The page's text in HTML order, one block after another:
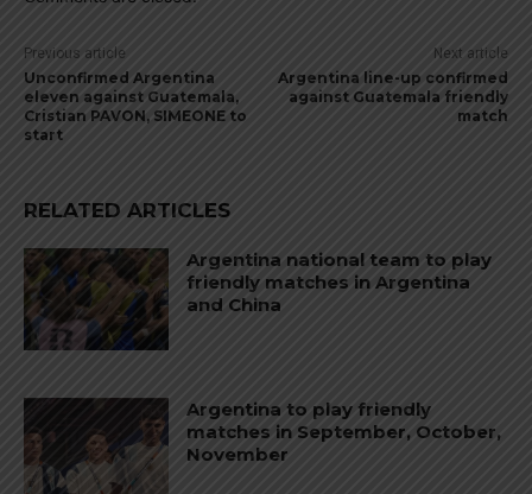
Previous article
Unconfirmed Argentina
eleven against Guatemala,
Cristian PAVON, SIMEONE to
start
Next article
Argentina line-up confirmed
against Guatemala friendly
match
RELATED ARTICLES
Argentina national team to play
friendly matches in Argentina
and China
Argentina to play friendly
matches in September, October,
November